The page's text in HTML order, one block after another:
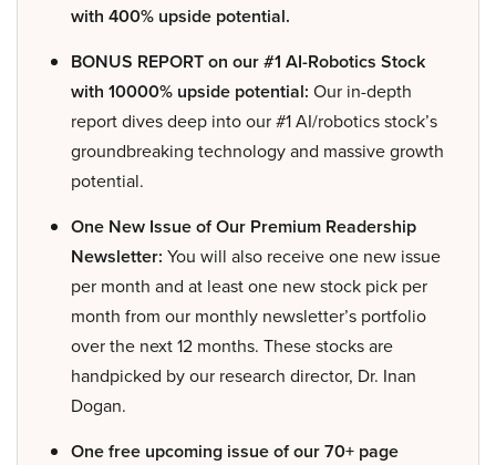
with 400% upside potential.
BONUS REPORT on our #1 AI-Robotics Stock
with 10000% upside potential: Our in-depth
report dives deep into our #1 AI/robotics stock’s
groundbreaking technology and massive growth
potential.
One New Issue of Our Premium Readership
Newsletter: You will also receive one new issue
per month and at least one new stock pick per
month from our monthly newsletter’s portfolio
over the next 12 months. These stocks are
handpicked by our research director, Dr. Inan
Dogan.
One free upcoming issue of our 70+ page